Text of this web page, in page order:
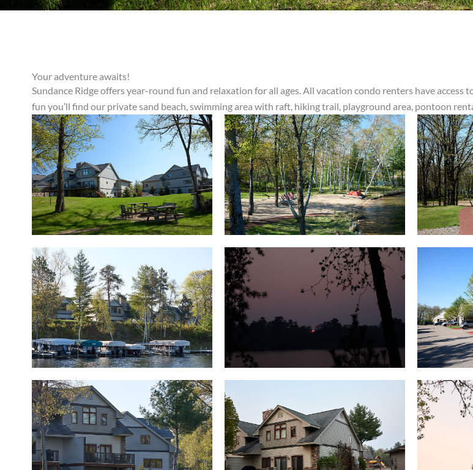
Your adventure awaits!
Sundance Ridge offers year-round fun and relaxation for all ages. All vacation condo renters have
fun you’ll find our private sand beach, swimming area with raft, hiking trail, playground area, pontoon